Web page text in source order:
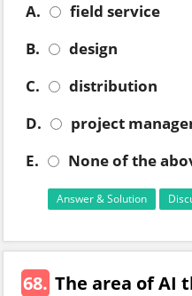
A.
field service
B.
design
C.
distribution
D.
project
E.
None of the
Answer & Solution
68. The area of AI